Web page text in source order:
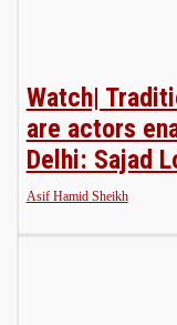
Watch|
are actors
Delhi: Sajad
Asif Hamid Sheikh